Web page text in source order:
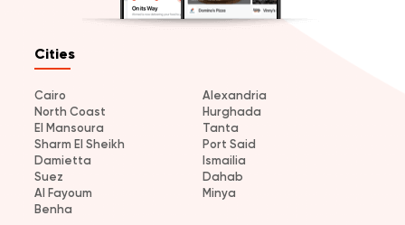
Cities
Cairo
Alexandria
North Coast
Hurghada
El Mansoura
Tanta
Sharm El Sheikh
Port Said
Damietta
Ismailia
Suez
Dahab
Al Fayoum
Minya
Benha